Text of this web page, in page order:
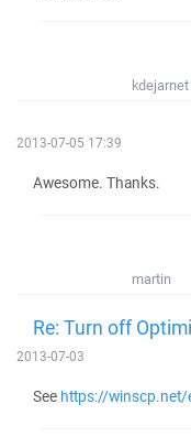
kdejarnet
2013-07-05 17:39
Awesome. Thanks.
martin
Re: Turn off
2013-07-03
See https://